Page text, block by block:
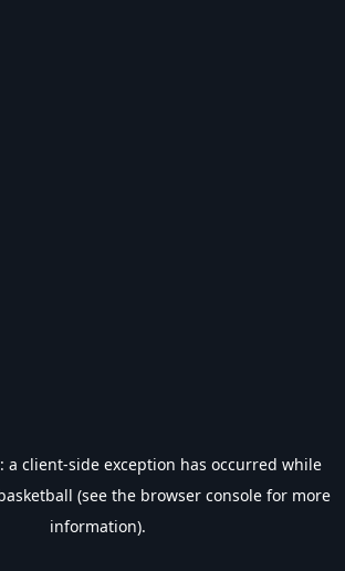
a client-side exception has occurred while
(see the browser console for more
information).